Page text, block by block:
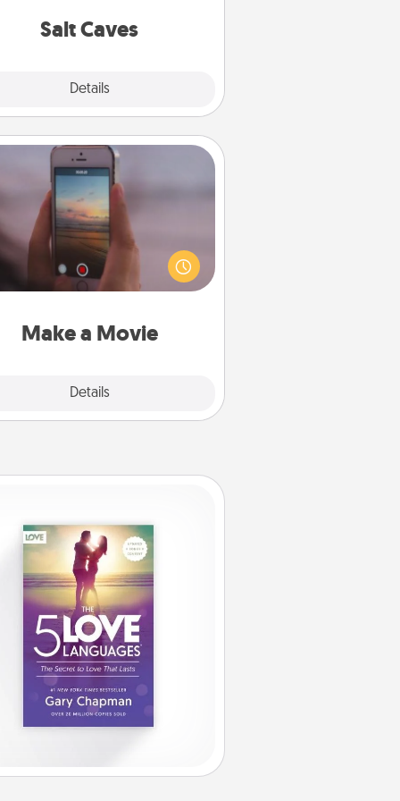
Salt Caves
Details
group rates!
Make a Movie
Details
Make a Movie
your own short adventure or
skit with your family or special
Start small or go big—but
way, Canva makes it easy to
Quality Time..